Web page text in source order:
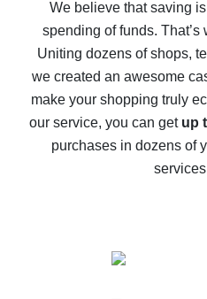
10% cash back on
The best cash back on
The best cash back
We believe that saving
spending of funds.
Uniting dozens of shops,
we created an awesome
make your shopping truly
our service, you can get up
purchases in dozens of